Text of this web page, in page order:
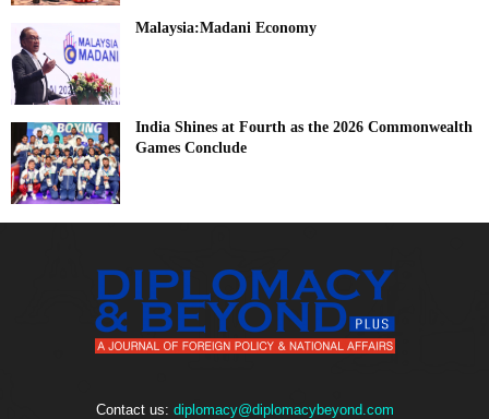
Malaysia:Madani Economy
India Shines at Fourth as the 2026 Commonwealth
Games Conclude
Contact us: diplomacy@diplomacybeyond.com